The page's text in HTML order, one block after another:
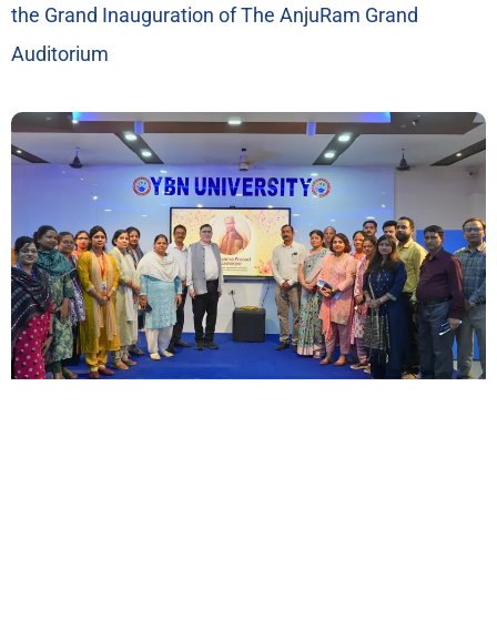
the Grand Inauguration of The AnjuRam Grand
Auditorium